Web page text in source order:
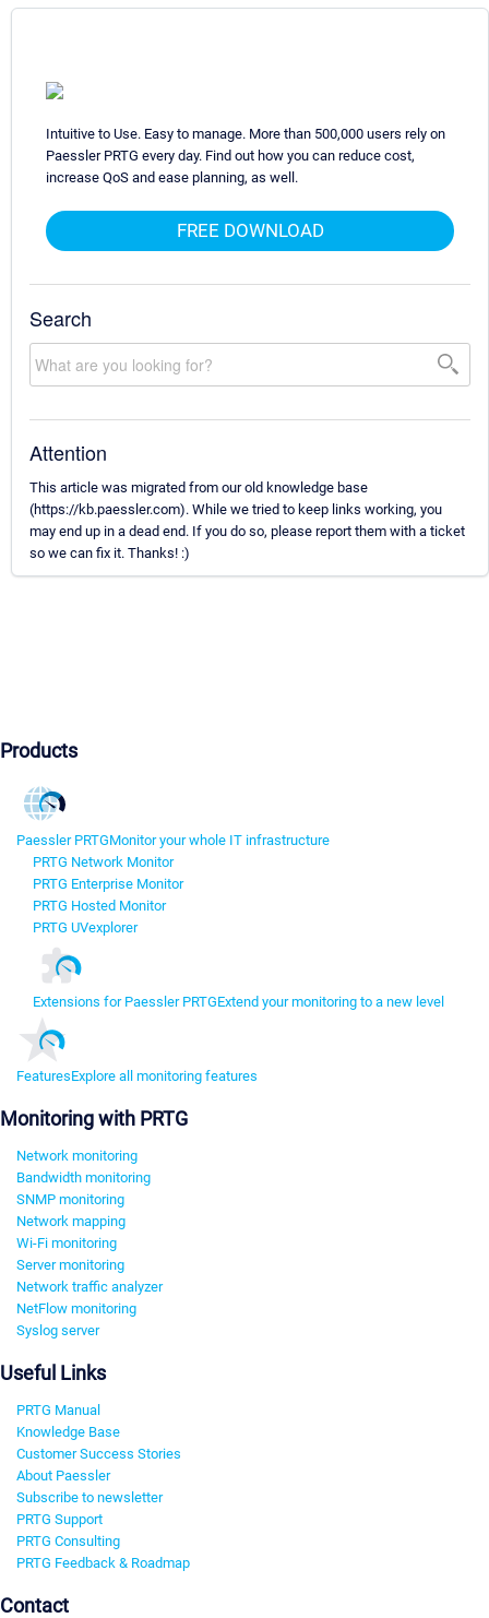
Intuitive to Use. Easy to manage. More than 500,000 users rely on
Paessler PRTG every day. Find out how you can reduce cost,
increase QoS and ease planning, as well.
FREE DOWNLOAD
Search
Attention
This article was migrated from our old knowledge base
(https://kb.paessler.com). While we tried to keep links working, you
may end up in a dead end. If you do so, please report them with a ticket
so we can fix it. Thanks! :)
Products
Paessler PRTGMonitor your whole IT infrastructure
PRTG Network Monitor
PRTG Enterprise Monitor
PRTG Hosted Monitor
PRTG UVexplorer
Extensions for Paessler PRTGExtend your monitoring to a new level
FeaturesExplore all monitoring features
Monitoring with PRTG
Network monitoring
Bandwidth monitoring
SNMP monitoring
Network mapping
Wi-Fi monitoring
Server monitoring
Network traffic analyzer
NetFlow monitoring
Syslog server
Useful Links
PRTG Manual
Knowledge Base
Customer Success Stories
About Paessler
Subscribe to newsletter
PRTG Support
PRTG Consulting
PRTG Feedback & Roadmap
Contact